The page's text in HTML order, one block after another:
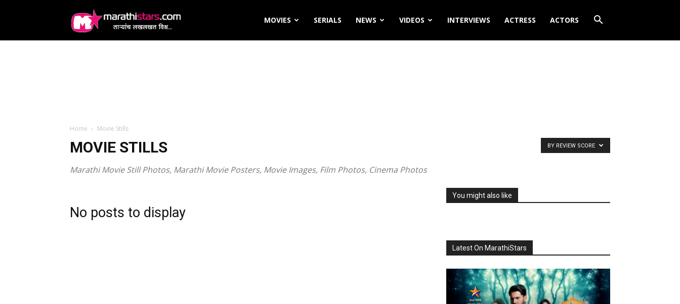
MOVIES SERIALS NEWS VIDEOS INTERVIEWS ACTRESS ACTORS
Home Movie Stills
MOVIE STILLS
Marathi Movie Still Photos, Marathi Movie Posters, Movie Images, Film Photos, Cinema Photos
BY REVIEW SCORE
No posts to display
You might also like
Latest On MarathiStars